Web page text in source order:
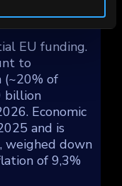
EU funding.
to
(~20% of
billion
Economic
and is
weighed down
of 9,3%